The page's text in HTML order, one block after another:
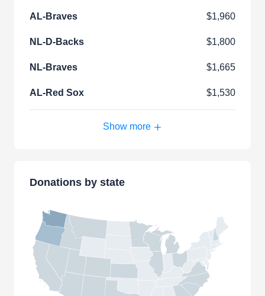
AL-Braves $1,960
NL-D-Backs $1,800
NL-Braves $1,665
AL-Red Sox $1,530
Show more
Donations by state